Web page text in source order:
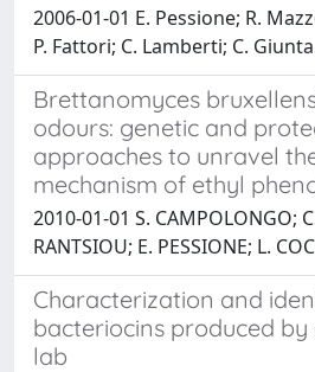
2006-01-01 E. Pessione; R.
P. Fattori; C. Lamberti; C.
Brettanomyces
odours: genetic and
approaches to unravel
mechanism of ethyl
2010-01-01 S. CAMPOLONGO;
RANTSIOU; E. PESSIONE; L.
Characterization and
bacteriocins produced by
lab